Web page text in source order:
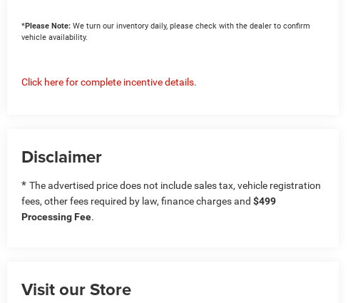
*Please Note: We turn our inventory daily, please check with the dealer to confirm
vehicle availability.
Click here for complete incentive details.
Disclaimer
*The advertised price does not include sales tax, vehicle registration
fees, other fees required by law, finance charges and$499
Processing Fee.
Visit our Store